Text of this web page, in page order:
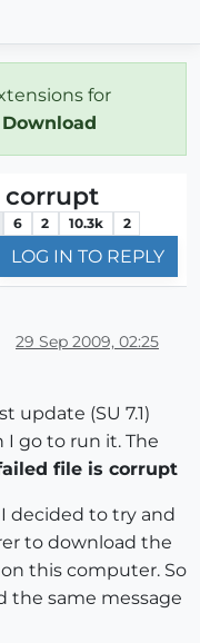
for
Download
corrupt
6 2 10.3k 2
LOG IN TO REPLY
29 Sep 2009, 02:25
update (SU 7.1)
go to run it. The
file is corrupt
decided to try and
to download the
this computer. So
the same message